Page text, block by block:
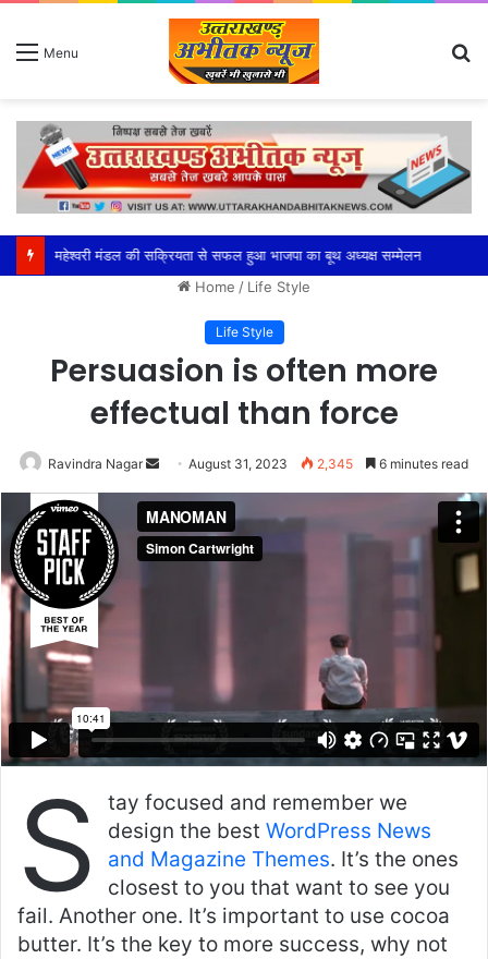
Menu
महेश्वरी मंडल की सक्रियता से सफल हुआ भाजपा का बूथ अध्यक्ष सम्मेलन
Home / Life Style
Life Style
Persuasion is often more
effectual than force
Ravindra Nagar
Send
an
email
August 31, 2023 2,345 6 minutes read
S
tay focused and remember we
design the best WordPress News
and Magazine Themes. It’s the ones
closest to you that want to see you
fail. Another one. It’s important to use cocoa
butter. It’s the key to more success, why not